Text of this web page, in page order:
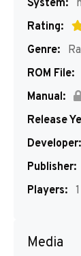
System:
Rating:
Genre:
ROM File:
Manual:
Release
Developer:
Publisher:
Players: 1
Media